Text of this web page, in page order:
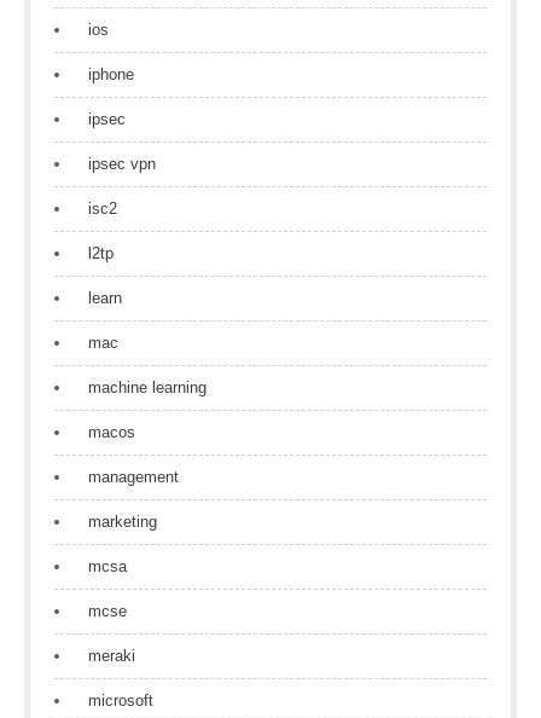
ios
iphone
ipsec
ipsec vpn
isc2
l2tp
learn
mac
machine learning
macos
management
marketing
mcsa
mcse
meraki
microsoft